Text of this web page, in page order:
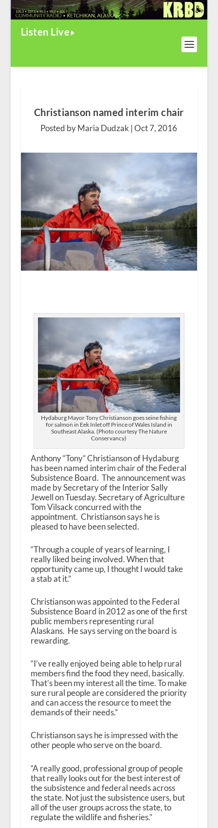
Listen Live
Christianson named interim chair
Posted by Maria Dudzak |Oct 7, 2016
Hydaburg Mayor Tony Christianson goes seine fishing
for salmon in Eek Inlet off Prince of Wales Island in
Southeast Alaska. (Photo courtesy The Nature
Conservancy)
Anthony “Tony” Christianson of Hydaburg
has been named interim chair of the Federal
Subsistence Board. The announcement was
made by Secretary of the Interior Sally
Jewell on Tuesday. Secretary of Agriculture
Tom Vilsack concurred with the
appointment. Christianson says he is
pleased to have been selected.
“Through a couple of years of learning, I
really liked being involved. When that
opportunity came up, I thought I would take
a stab at it.”
Christianson was appointed to the Federal
Subsistence Board in 2012 as one of the first
public members representing rural
Alaskans. He says serving on the board is
rewarding.
“I’ve really enjoyed being able to help rural
members find the food they need, basically.
That’s been my interest all the time. To make
sure rural people are considered the priority
and can access the resource to meet the
demands of their needs.”
Christianson says he is impressed with the
other people who serve on the board.
“A really good, professional group of people
that really looks out for the best interest of
the subsistence and federal needs across
the state. Not just the subsistence users, but
all of the user groups across the state, to
regulate the wildlife and fisheries.”